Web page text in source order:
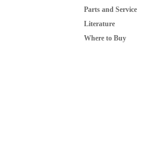
Parts and Service
Literature
Where to Buy